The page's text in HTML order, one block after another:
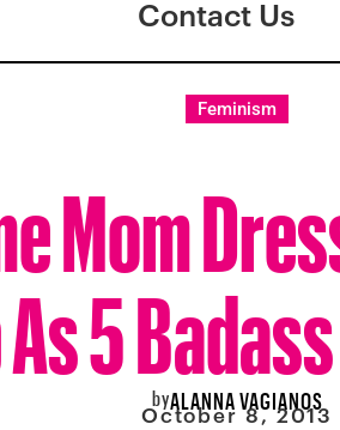
Contact Us
Feminism
Mom
5
byALANNA VAGIANOS
October 8, 2013